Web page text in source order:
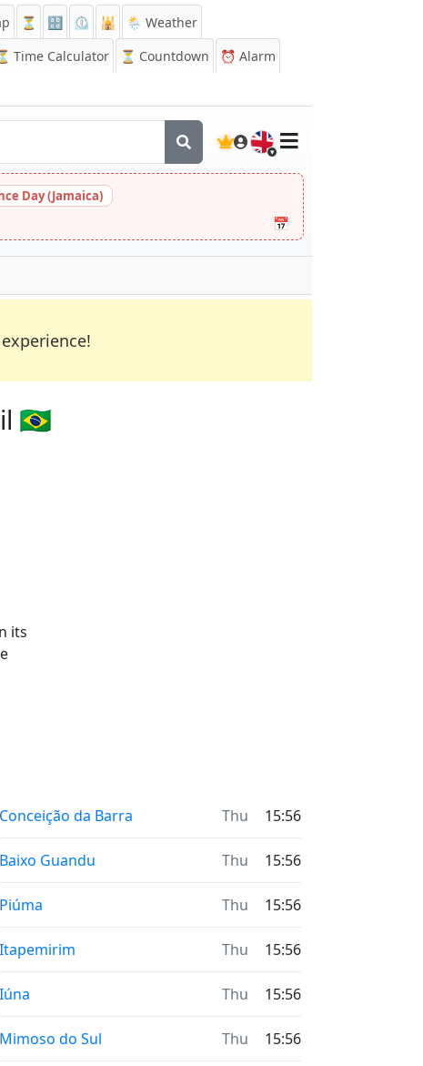
⏳ 🔡 ⏲️ 🕌
🌦️ Weather
Time Calculator ⏳ Countdown ⏰ Alarm
🇬🇧
Day (Jamaica)
📅
🇧🇷
its
Conceição da Barra Thu 15:56
Baixo Guandu Thu 15:56
Piúma Thu 15:56
Itapemirim Thu 15:56
Iúna Thu 15:56
Mimoso do Sul Thu 15:56